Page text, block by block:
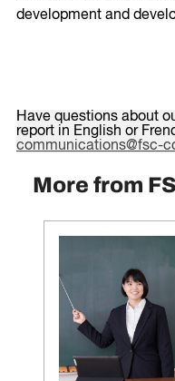
development and
Have questions about
report in English or
communications@fsc-
More from